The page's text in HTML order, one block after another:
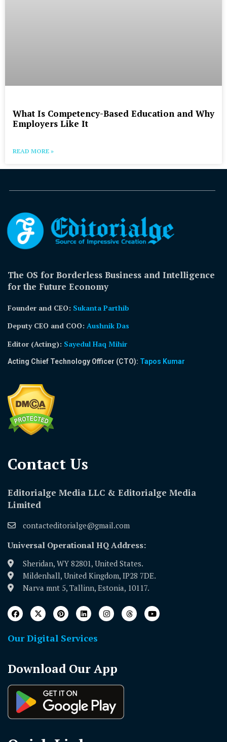
What Is Competency-Based Education and Why
Employers Like It
READ MORE »
The OS for Borderless Business and Intelligence
for the Future Economy
Founder and CEO: Sukanta Parthib
Deputy CEO and COO: Aushnik Das
Editor (Acting): Sayedul Haq Mihir
Acting Chief Technology Officer (CTO): Tapos Kumar
Contact Us​
Editorialge Media LLC & Editorialge Media
Limited
contacteditorialge@gmail.com
Universal Operational HQ Address:
Sheridan, WY 82801, United States.
Mildenhall, United Kingdom, IP28 7DE.
Narva mnt 5, Tallinn, Estonia, 10117.
Our Digital Services
Download Our App